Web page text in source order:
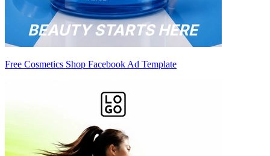
Free Cosmetics Shop Facebook Ad Template